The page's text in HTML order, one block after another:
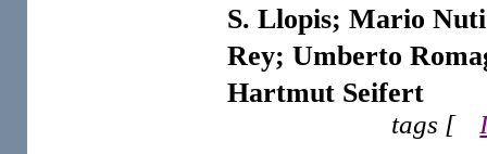
S. Llopis; Mario
Rey; Umberto
Hartmut Seifert
tags [